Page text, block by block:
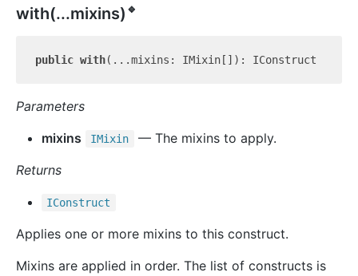
with(...mixins) 🔹
public with
Parameters
mixins
IMixin
— The mixins to apply.
Returns
IConstruct
Applies one or more mixins to this construct.
Mixins are applied in order. The list of constructs is